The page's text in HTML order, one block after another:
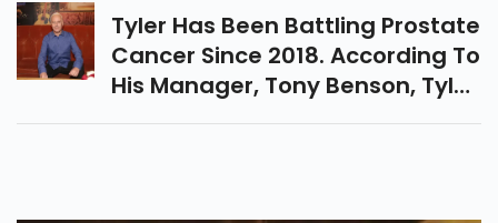
Tyler Has Been Battling Prostate
Cancer Since 2018. According To
His Manager, Tony Benson, Tyler
Took His Last Breath Sunday At